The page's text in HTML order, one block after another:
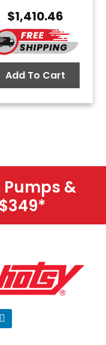
$1,410.46
Add To Cart
Pumps &
*
L
i